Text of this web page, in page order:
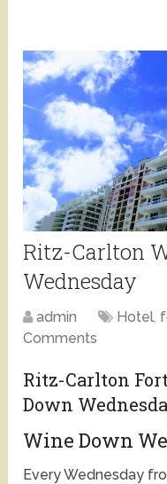
Ritz-Carlton
Wednesday
admin Hotel,
Comments
Ritz-Carlton
Down
Wine Down
Every Wednesday